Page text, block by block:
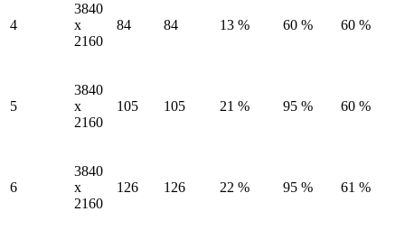
4
3840
x
2160
84 84 13 % 60 % 60 %
5
3840
x
2160
105 105 21 % 95 % 60 %
6
3840
x
2160
126 126 22 % 95 % 61 %